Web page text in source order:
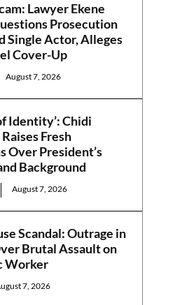
Lawyer Ekene
Prosecution
Single Actor, Alleges
Cover-Up
August 7, 2026
Identity’: Chidi
Fresh
Over President’s
Background
August 7, 2026
Scandal: Outrage in
Brutal Assault on
Worker
7, 2026